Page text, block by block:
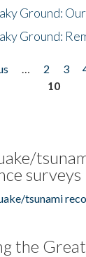
Ground:
Ground:
… 2 3
10
surveys
tsunami
the